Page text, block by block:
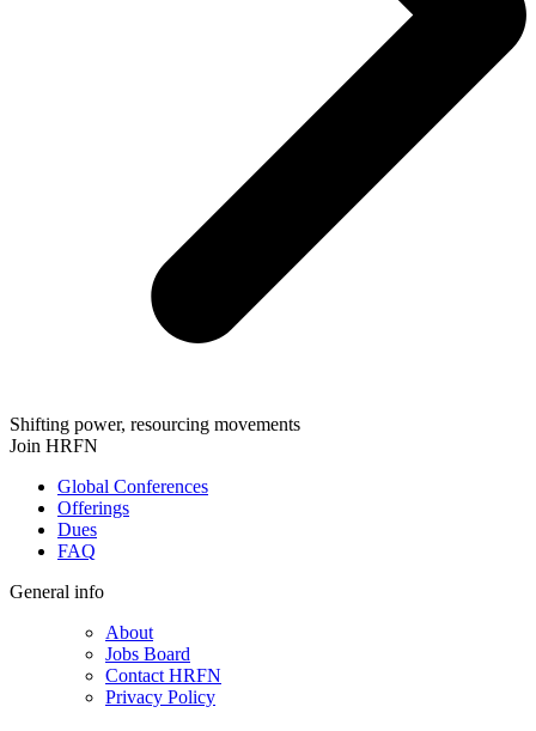
Shifting power, resourcing movements
Join HRFN
Global Conferences
Offerings
Dues
FAQ
General info
About
Jobs Board
Contact HRFN
Privacy Policy